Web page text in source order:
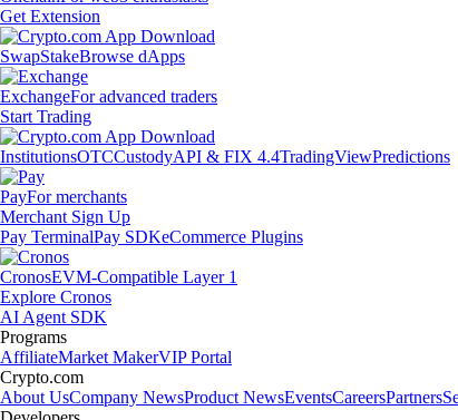
Get Extension
SwapStakeBrowse dApps
ExchangeFor advanced traders
Start Trading
InstitutionsOTCCustodyAPI & FIX 4.4TradingViewPredictions
PayFor merchants
Merchant Sign Up
Pay TerminalPay SDKeCommerce Plugins
CronosEVM-Compatible Layer 1
Explore Cronos
AI Agent SDK
Programs
AffiliateMarket MakerVIP Portal
Crypto.com
About UsCompany NewsProduct NewsEventsCareersPartners